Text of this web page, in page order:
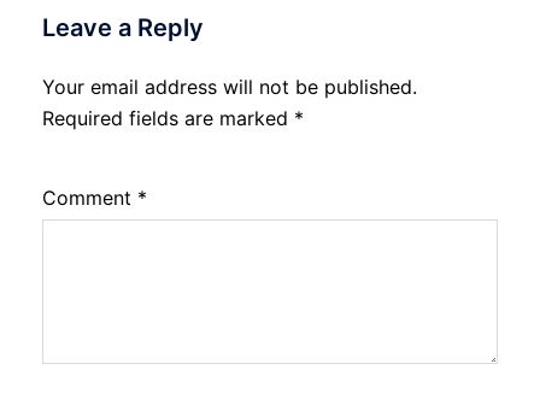
Leave a Reply
Your email address will not be published.
Required fields are marked *
Comment *